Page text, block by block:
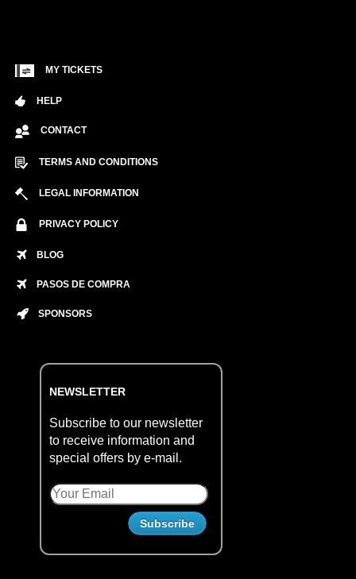
MY TICKETS
HELP
CONTACT
TERMS AND CONDITIONS
LEGAL INFORMATION
PRIVACY POLICY
BLOG
PASOS DE COMPRA
SPONSORS
NEWSLETTER
Subscribe to our newsletter
to receive information and
special offers by e-mail.